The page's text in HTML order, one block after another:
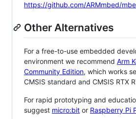
https://github.com/ARMmbed/
Other Alternatives
For a free-to-use embedded
environment we recommend Arm
Community Edition, which works
CMSIS standard and CMSIS RTX
For rapid prototyping and
suggest micro:bit or Raspberry Pi